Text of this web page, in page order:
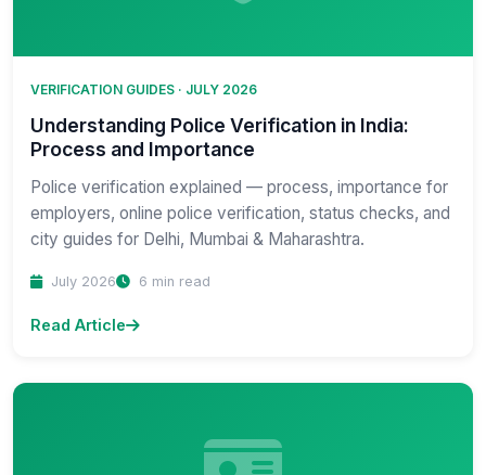
VERIFICATION GUIDES · JULY 2026
Understanding Police Verification in India:
Process and Importance
Police verification explained — process, importance for
employers, online police verification, status checks, and
city guides for Delhi, Mumbai & Maharashtra.
July 2026 6 min read
Read Article